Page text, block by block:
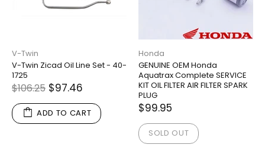
V-Twin
V-Twin Zicad Oil Line Set - 40-
1725
$106.25 $97.46
ADD TO CART
Honda
GENUINE OEM Honda
Aquatrax Complete SERVICE
KIT OIL FILTER AIR FILTER SPARK
PLUG
$99.95
SOLD OUT